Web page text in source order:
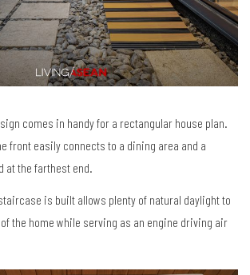
comes in handy for a rectangular house plan.
front easily connects to a dining area and a
at the farthest end.
is built allows plenty of natural daylight to
the home while serving as an engine driving air